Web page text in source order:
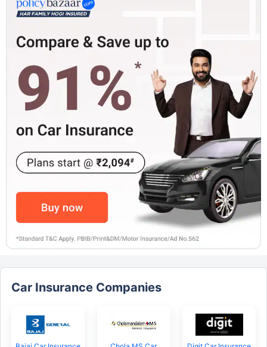
Car Insurance Companies